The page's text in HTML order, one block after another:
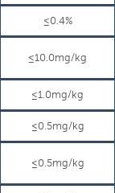
≤0.4%
≤10.0mg/kg
≤1.0mg/kg
≤0.5mg/kg
≤0.5mg/kg